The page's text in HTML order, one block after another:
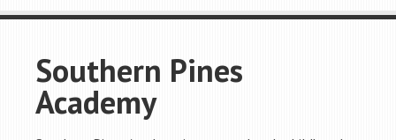
Southern Pines
Academy